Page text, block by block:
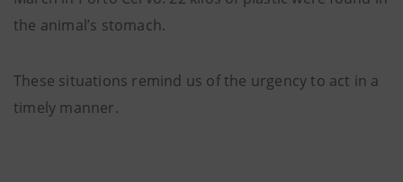
the animal’s stomach.
These situations remind us of the urgency to act in a
timely manner.